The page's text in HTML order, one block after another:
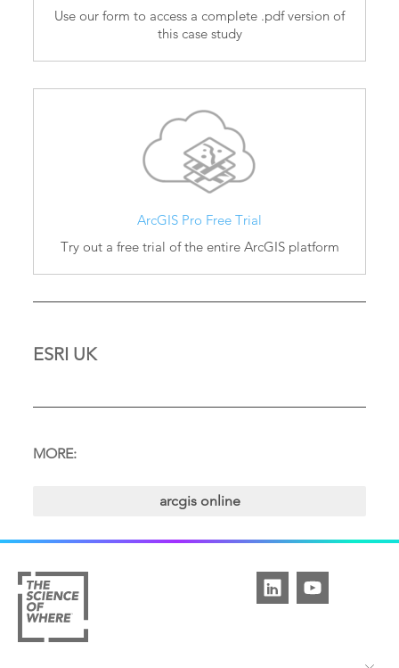
Use our form to access a complete .pdf version of
this case study
ArcGIS Pro Free Trial
Try out a free trial of the entire ArcGIS platform
ESRI UK
MORE:
arcgis online